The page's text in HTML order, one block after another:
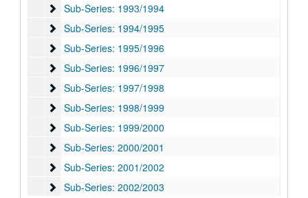
Sub-Series: 1993/1994
Sub-Series: 1993/1994
Sub-Series: 1994/1995
Sub-Series: 1994/1995
Sub-Series: 1995/1996
Sub-Series: 1995/1996
Sub-Series: 1996/1997
Sub-Series: 1996/1997
Sub-Series: 1997/1998
Sub-Series: 1997/1998
Sub-Series: 1998/1999
Sub-Series: 1998/1999
Sub-Series: 1999/2000
Sub-Series: 1999/2000
Sub-Series: 2000/2001
Sub-Series: 2000/2001
Sub-Series: 2001/2002
Sub-Series: 2001/2002
Sub-Series: 2002/2003
Sub-Series: 2002/2003